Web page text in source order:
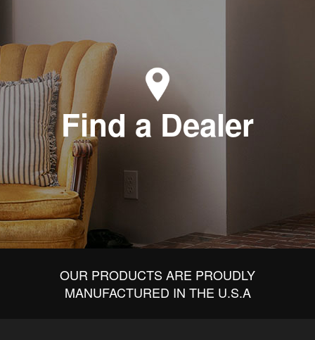
Find a Dealer
OUR PRODUCTS ARE PROUDLY
MANUFACTURED IN THE U.S.A